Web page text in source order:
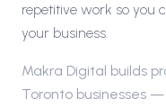
repetitive work so you
your business.
Makra Digital builds
Toronto businesses